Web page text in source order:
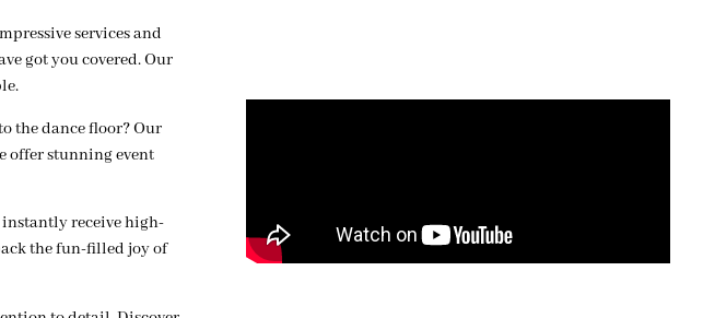
services and
got you covered. Our
the dance floor? Our
offer stunning event
instantly receive high-
the fun-filled joy of